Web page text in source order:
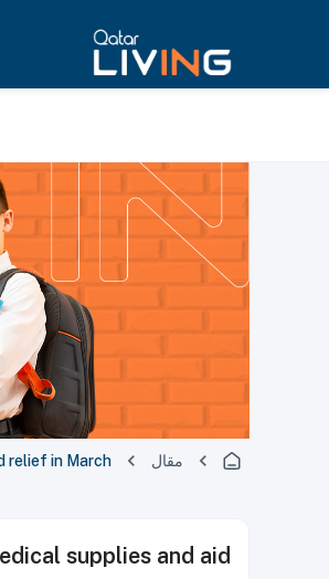
مقال relief in March
supplies and aid